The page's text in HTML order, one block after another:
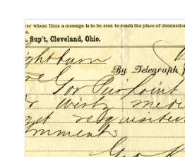
to
per
page
Search
Results